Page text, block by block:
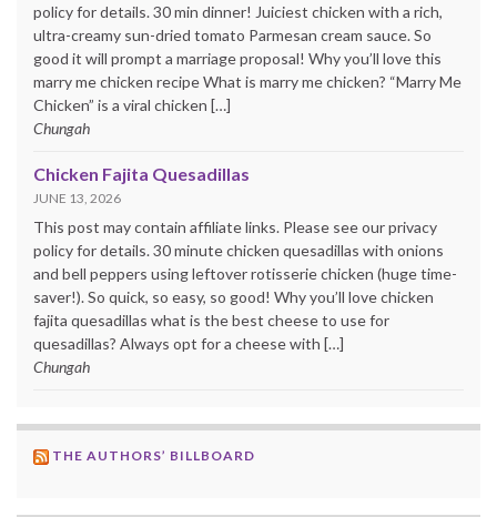
policy for details. 30 min dinner! Juiciest chicken with a rich,
ultra-creamy sun-dried tomato Parmesan cream sauce. So
good it will prompt a marriage proposal! Why you’ll love this
marry me chicken recipe What is marry me chicken? “Marry Me
Chicken” is a viral chicken […]
Chungah
Chicken Fajita Quesadillas
JUNE 13, 2026
This post may contain affiliate links. Please see our privacy
policy for details. 30 minute chicken quesadillas with onions
and bell peppers using leftover rotisserie chicken (huge time-
saver!). So quick, so easy, so good! Why you’ll love chicken
fajita quesadillas what is the best cheese to use for
quesadillas? Always opt for a cheese with […]
Chungah
THE AUTHORS’ BILLBOARD